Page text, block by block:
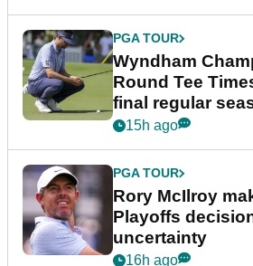
PGA TOUR
Wyndham
Round Tee
final regular
event
15h ago
PGA TOUR
Rory McIlroy
Playoffs
uncertainty
16h ago